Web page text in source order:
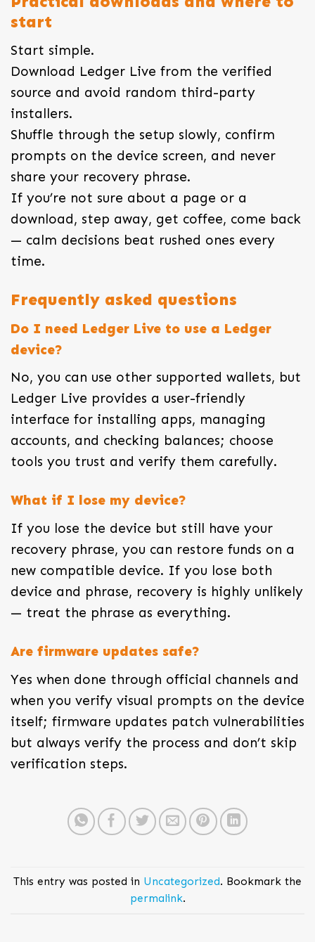
start
Start simple.
Download Ledger Live from the verified
source and avoid random third-party
installers.
Shuffle through the setup slowly, confirm
prompts on the device screen, and never
share your recovery phrase.
If you’re not sure about a page or a
download, step away, get coffee, come back
— calm decisions beat rushed ones every
time.
Frequently asked questions
Do I need Ledger Live to use a Ledger
device?
No, you can use other supported wallets, but
Ledger Live provides a user-friendly
interface for installing apps, managing
accounts, and checking balances; choose
tools you trust and verify them carefully.
What if I lose my device?
If you lose the device but still have your
recovery phrase, you can restore funds on a
new compatible device. If you lose both
device and phrase, recovery is highly unlikely
— treat the phrase as everything.
Are firmware updates safe?
Yes when done through official channels and
when you verify visual prompts on the device
itself; firmware updates patch vulnerabilities
but always verify the process and don’t skip
verification steps.
This entry was posted in Uncategorized. Bookmark the
permalink.